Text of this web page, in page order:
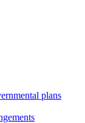
plans